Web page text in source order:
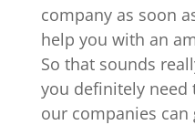
company as soon
help you with an
So that sounds
you definitely
our companies can